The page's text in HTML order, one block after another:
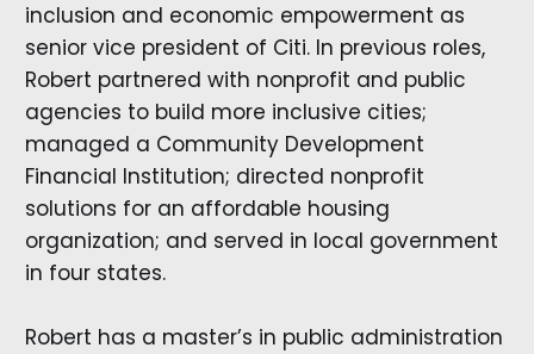
inclusion and economic empowerment as
senior vice president of Citi. In previous roles,
Robert partnered with nonprofit and public
agencies to build more inclusive cities;
managed a Community Development
Financial Institution; directed nonprofit
solutions for an affordable housing
organization; and served in local government
in four states.
Robert has a master’s in public administration